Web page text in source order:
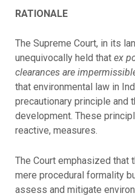
RATIONALE
The Supreme Court, in its
unequivocally held that ex
clearances are
that environmental law in
precautionary principle and
development. These
reactive, measures.
The Court emphasized that
mere procedural formality
assess and mitigate